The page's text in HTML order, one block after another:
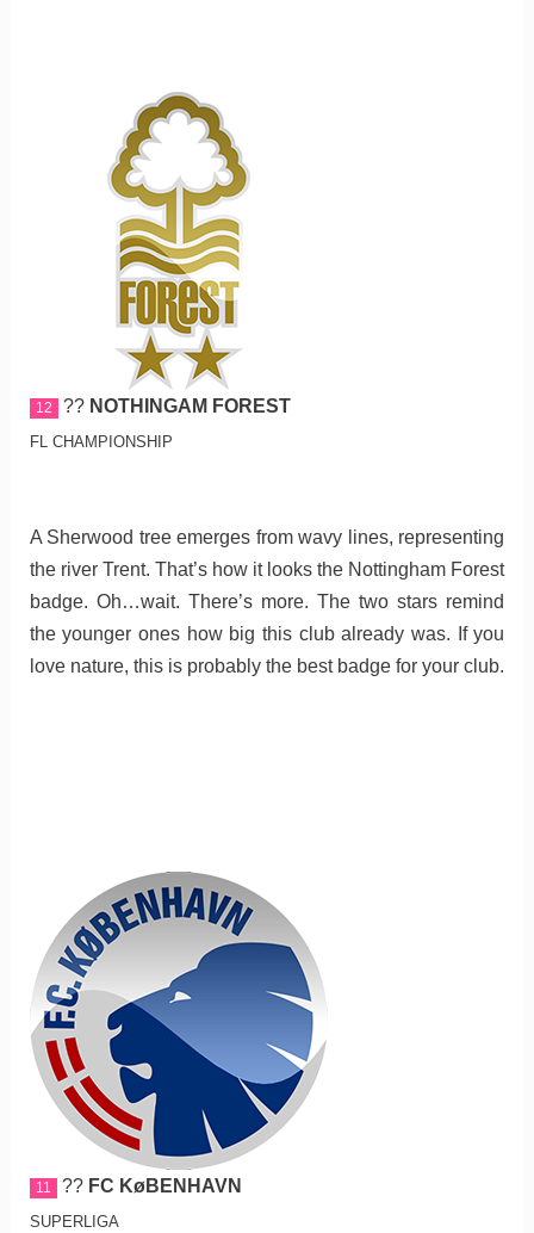
12 ?? NOTHINGAM FOREST
FL CHAMPIONSHIP
A Sherwood tree emerges from wavy lines, representing
the river Trent. That’s how it looks the Nottingham Forest
badge. Oh…wait. There’s more. The two stars remind
the younger ones how big this club already was. If you
love nature, this is probably the best badge for your club.
11 ?? FC KøBENHAVN
SUPERLIGA